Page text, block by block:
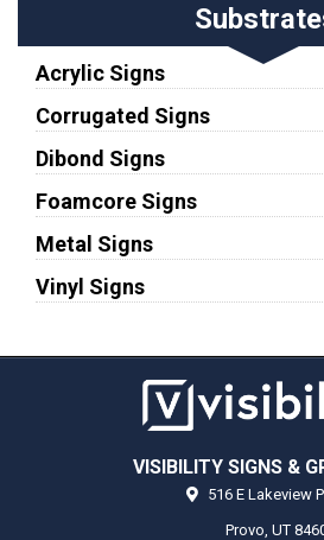
Acrylic Signs
Corrugated Signs
Dibond Signs
Foamcore Signs
Metal Signs
Vinyl Signs
VISIBILITY SIGNS &
516 E Lakeview
Provo, UT